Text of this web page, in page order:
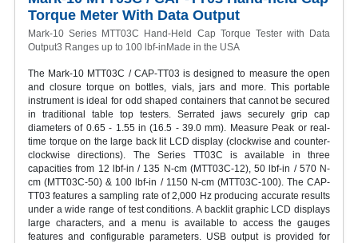
Torque Meter With Data Output
Mark-10 Series MTT03C Hand-Held Cap Torque Tester with Data
Output3 Ranges up to 100 lbf-inMade in the USA
The Mark-10 MTT03C / CAP-TT03 is designed to measure the open
and closure torque on bottles, vials, jars and more. This portable
instrument is ideal for odd shaped containers that cannot be secured
in traditional table top testers. Serrated jaws securely grip cap
diameters of 0.65 - 1.55 in (16.5 - 39.0 mm). Measure Peak or real-
time torque on the large back lit LCD display (clockwise and counter-
clockwise directions). The Series TT03C is available in three
capacities from 12 lbf-in / 135 N-cm (MTT03C-12), 50 lbf-in / 570 N-
cm (MTT03C-50) & 100 lbf-in / 1150 N-cm (MTT03C-100). The CAP-
TT03 features a sampling rate of 2,000 Hz producing accurate results
under a wide range of test conditions. A backlit graphic LCD displays
large characters, and a menu is available to access the gauges
features and configurable parameters. USB output is provided for